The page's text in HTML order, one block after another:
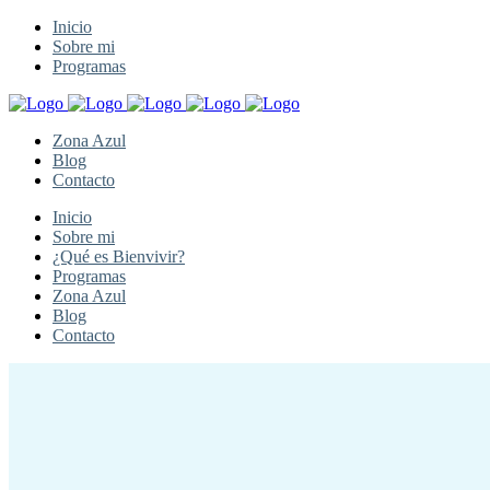
Inicio
Sobre mi
Programas
Zona Azul
Blog
Contacto
Inicio
Sobre mi
¿Qué es Bienvivir?
Programas
Zona Azul
Blog
Contacto